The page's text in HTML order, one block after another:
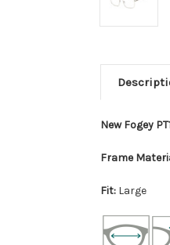
New Fogey
Frame
Fit: Large